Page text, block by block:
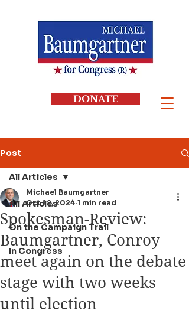
DONATE
Post
All Articles
On the Campaign Trail
In Congress
All Articles
Spokesman-Review:
Baumgartner, Conroy
meet again on the debate
stage with two weeks
until election
Michael Baumgartner
Oct 22, 2024 1 min read